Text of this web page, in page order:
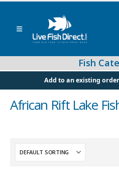
Food (Locally Produced)
Add to an existing
African Rift Lake